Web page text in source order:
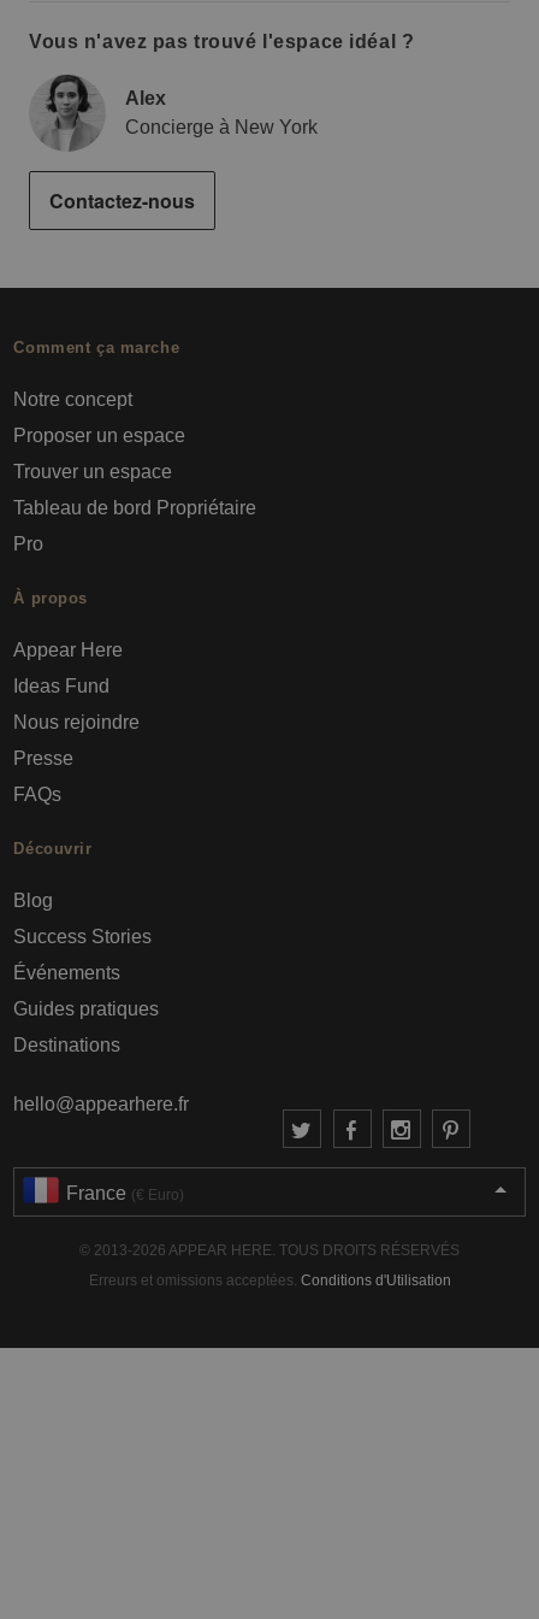
Vous n'avez pas trouvé l'espace idéal ?
Alex
Concierge à New York
Contactez-nous
Comment ça marche
Notre concept
Proposer un espace
Trouver un espace
Tableau de bord Propriétaire
Pro
À propos
Appear Here
Ideas Fund
Nous rejoindre
Presse
FAQs
Découvrir
Blog
Success Stories
Événements
Guides pratiques
Destinations
hello@appearhere.fr
France (€ Euro)
© 2013-2026 APPEAR HERE. TOUS DROITS RÉSERVÉS
Erreurs et omissions acceptées. Conditions d'Utilisation